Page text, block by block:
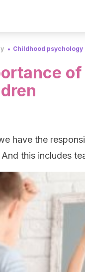
Childhood psychology
have the
this includes